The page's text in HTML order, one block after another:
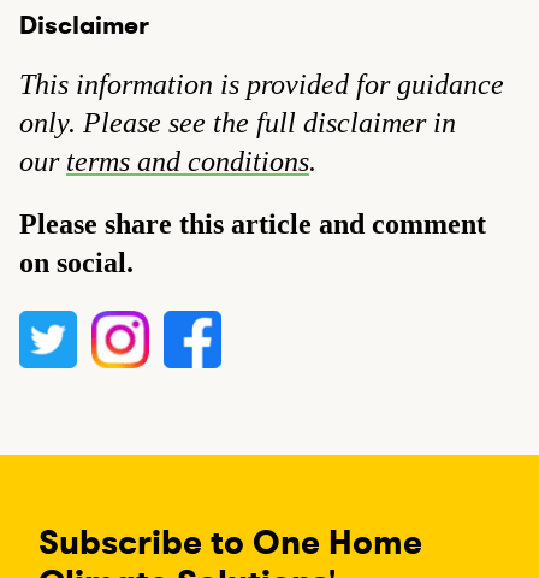
Disclaimer
This information is provided for guidance
only. Please see the full disclaimer in
our terms and conditions.
Please share this article and comment
on social.
Subscribe to One Home